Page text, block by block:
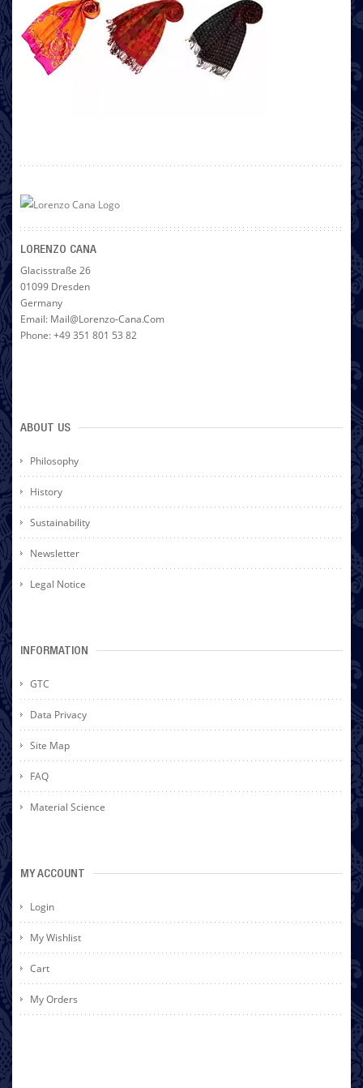
LORENZO CANA
Glacisstraße 26
01099 Dresden
Germany
Email: Mail@lorenzo-Cana.com
Phone: +49 351 801 53 82
ABOUT US
Philosophy
History
Sustainability
Newsletter
Legal Notice
INFORMATION
GTC
Data Privacy
Site Map
FAQ
Material Science
MY ACCOUNT
Login
My Wishlist
Cart
My Orders